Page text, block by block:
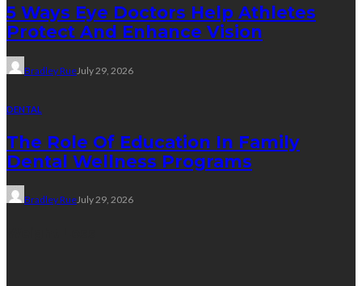
5 Ways Eye Doctors Help Athletes
Protect And Enhance Vision
Bradley RueJuly 29, 2026
DENTAL
The Role Of Education In Family
Dental Wellness Programs
Bradley RueJuly 29, 2026